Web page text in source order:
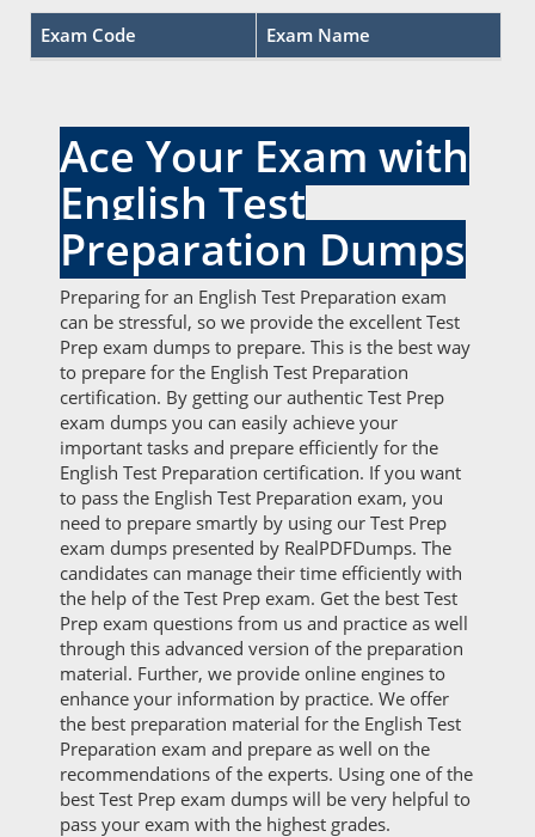
Exam Code Exam Name
Ace Your Exam with
English Test
Preparation Dumps
Preparing for an English Test Preparation exam
can be stressful, so we provide the excellent Test
Prep exam dumps to prepare. This is the best way
to prepare for the English Test Preparation
certification. By getting our authentic Test Prep
exam dumps you can easily achieve your
important tasks and prepare efficiently for the
English Test Preparation certification. If you want
to pass the English Test Preparation exam, you
need to prepare smartly by using our Test Prep
exam dumps presented by RealPDFDumps. The
candidates can manage their time efficiently with
the help of the Test Prep exam. Get the best Test
Prep exam questions from us and practice as well
through this advanced version of the preparation
material. Further, we provide online engines to
enhance your information by practice. We offer
the best preparation material for the English Test
Preparation exam and prepare as well on the
recommendations of the experts. Using one of the
best Test Prep exam dumps will be very helpful to
pass your exam with the highest grades.